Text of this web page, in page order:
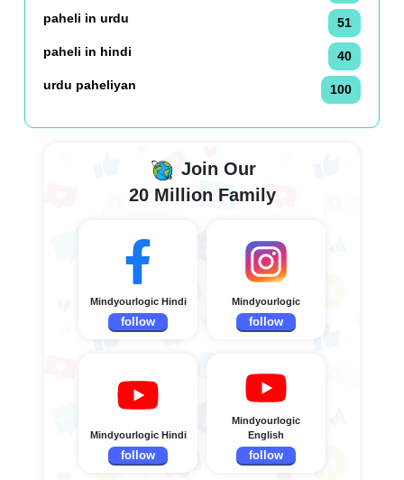
paheli in urdu
51
paheli in hindi
40
urdu paheliyan
100
Join Our
20 Million Family
Mindyourlogic Hindi
follow
Mindyourlogic
follow
Mindyourlogic Hindi
follow
Mindyourlogic
English
follow